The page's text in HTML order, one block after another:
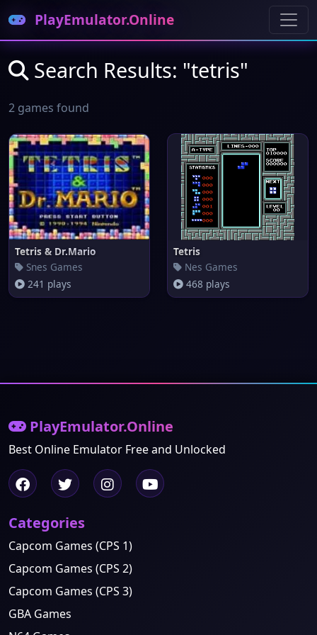
PlayEmulator.Online
Search Results: "tetris"
2 games found
Tetris & Dr.Mario
Snes Games
241 plays
Tetris
Nes Games
468 plays
PlayEmulator.Online
Best Online Emulator Free and Unlocked
Categories
Capcom Games (CPS 1)
Capcom Games (CPS 2)
Capcom Games (CPS 3)
GBA Games